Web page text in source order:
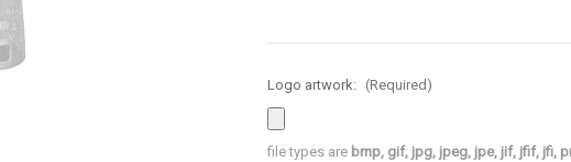
Logo artwork: (Required)
file types are bmp, gif, jpg, jpeg, jpe, jif, jfif, jfi,